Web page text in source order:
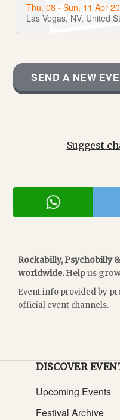
Thu, 08 - Sun, 11 Apr
Las Vegas, NV, United
SEND A NEW
Suggest
Rockabilly, Psychobilly
worldwide. Help us
Event info provided by
official event channels.
DISCOVER
Upcoming Events
Festival Archive